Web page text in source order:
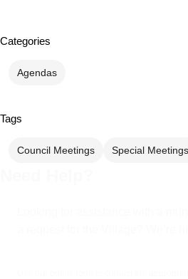
Categories
Agendas
Tags
Council Meetings Special Meetings